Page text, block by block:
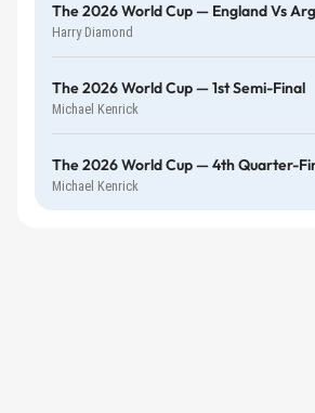
The 2026 World Cup — England Vs
Harry Diamond
The 2026 World Cup — 1st Semi-Final
Michael Kenrick
The 2026 World Cup — 4th Quarter-
Michael Kenrick